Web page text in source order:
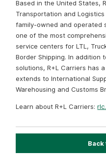
Based in the United States,
Transportation and
family-owned and operated
one of the most
service centers for LTL,
Border Shipping. In addition
solutions, R+L Carriers has
extends to International
Warehousing and Customs
Learn about R+L Carriers:
Back